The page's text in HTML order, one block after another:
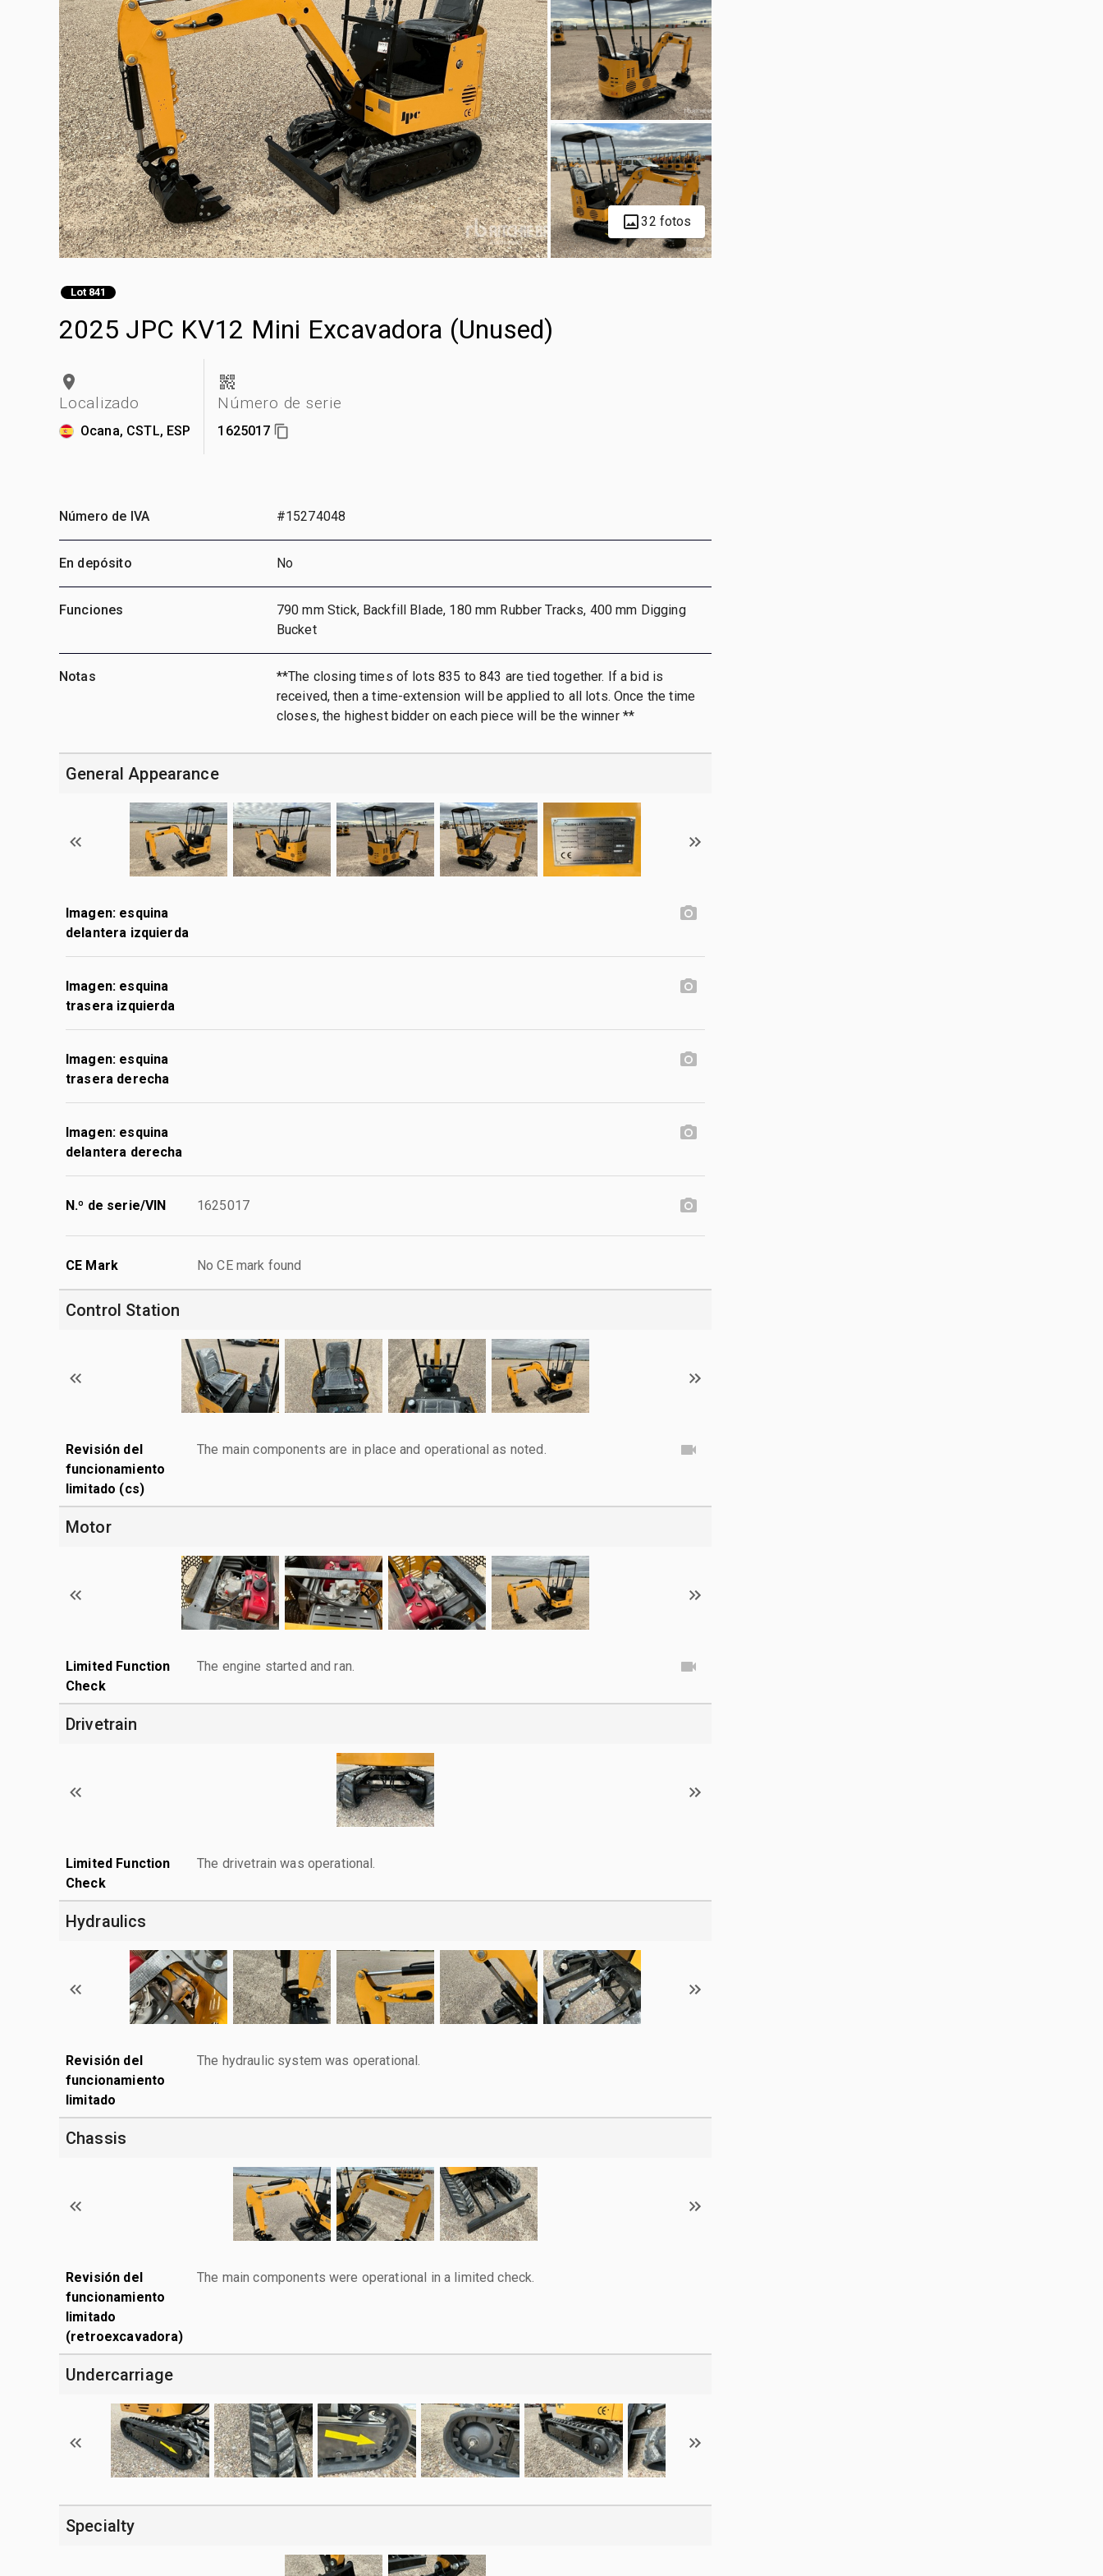
32 fotos
Lot 841
2025 JPC KV12 Mini Excavadora (Unused)
Localizado
Ocana, CSTL, ESP
Número de serie
1625017
Número de IVA #15274048
En depósito No
Funciones
790 mm Stick, Backfill Blade, 180 mm Rubber Tracks, 400 mm Digging
Bucket
Notas
**The closing times of lots 835 to 843 are tied together. If a bid is
received, then a time-extension will be applied to all lots. Once the time
closes, the highest bidder on each piece will be the winner **
General Appearance
Imagen: esquina
delantera izquierda
Imagen: esquina
trasera izquierda
Imagen: esquina
trasera derecha
Imagen: esquina
delantera derecha
N.º de serie/VIN 1625017
CE Mark No CE mark found
Control Station
Revisión del
funcionamiento
limitado (cs)
The main components are in place and operational as noted.
Motor
Limited Function
Check
The engine started and ran.
Drivetrain
Limited Function
Check
The drivetrain was operational.
Hydraulics
Revisión del
funcionamiento
limitado
The hydraulic system was operational.
Chassis
Revisión del
funcionamiento
limitado
(retroexcavadora)
The main components were operational in a limited check.
Undercarriage
Specialty